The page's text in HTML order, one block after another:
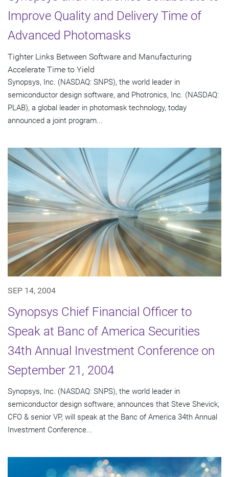
Improve Quality and Delivery Time of
Advanced Photomasks
Tighter Links Between Software and Manufacturing
Accelerate Time to Yield
Synopsys, Inc. (NASDAQ: SNPS), the world leader in
semiconductor design software, and Photronics, Inc. (NASDAQ:
PLAB), a global leader in photomask technology, today
announced a joint program...
SEP 14, 2004
Synopsys Chief Financial Officer to
Speak at Banc of America Securities
34th Annual Investment Conference on
September 21, 2004
Synopsys, Inc. (NASDAQ: SNPS), the world leader in
semiconductor design software, announces that Steve Shevick,
CFO & senior VP, will speak at the Banc of America 34th Annual
Investment Conference...